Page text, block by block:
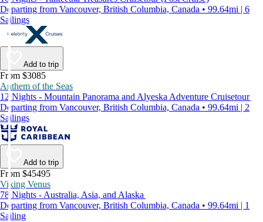
Departing from Vancouver, British Columbia, Canada • 99.64mi | 6
Sailings
Add to trip
From $3085
Anthem of the Seas
12 Nights - Mountain Panorama and Alyeska Adventure Cruisetour
Departing from Vancouver, British Columbia, Canada • 99.64mi | 2
Sailings
Add to trip
From $45495
Viking Venus
78 Nights - Australia, Asia, and Alaska
Departing from Vancouver, British Columbia, Canada • 99.64mi | 1
Sailing